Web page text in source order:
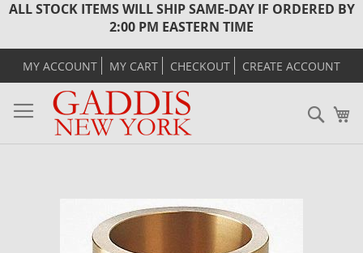
ALL STOCK ITEMS WILL SHIP SAME-DAY IF ORDERED BY
2:00 PM EASTERN TIME
MY ACCOUNT MY CART CHECKOUT CREATE ACCOUNT